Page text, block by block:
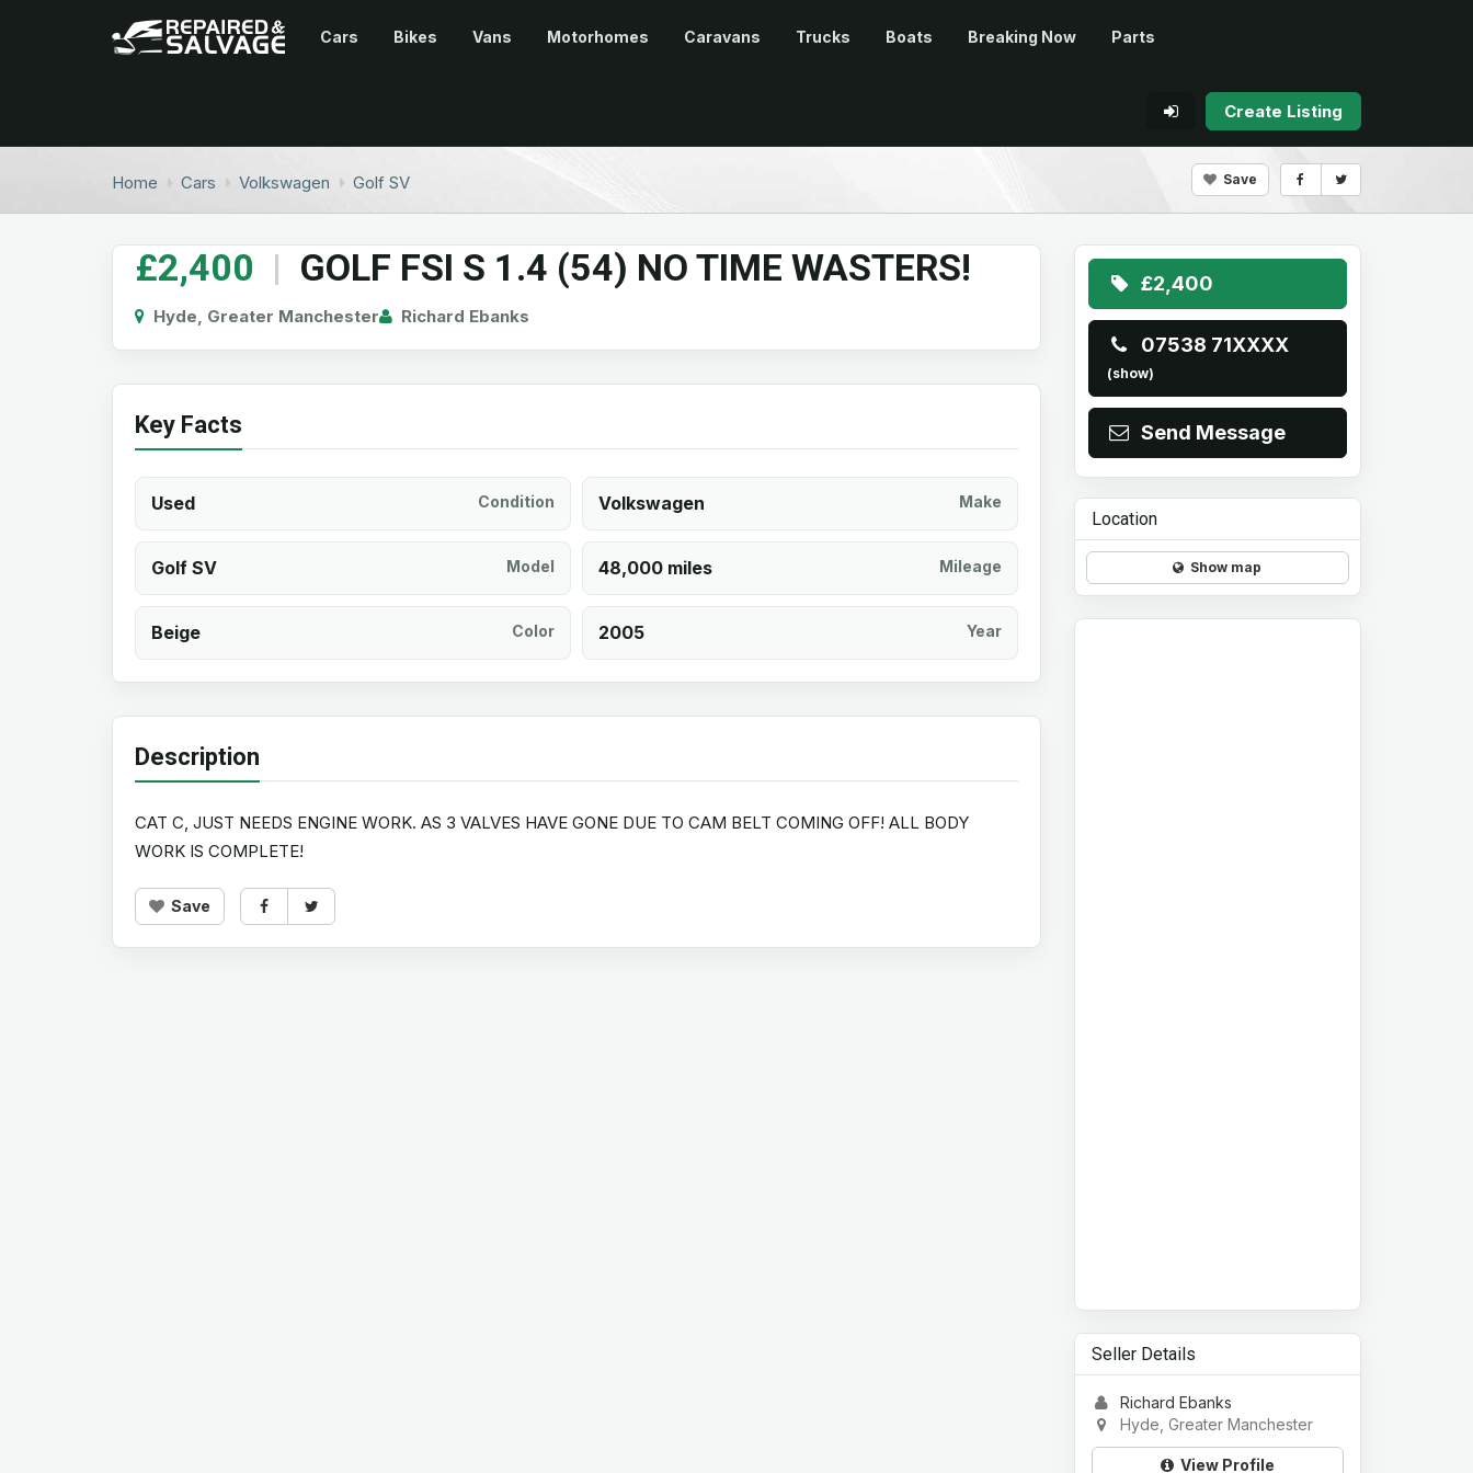
Cars Bikes Vans Motorhomes Caravans Trucks Boats Breaking Now Parts
Create Listing
Home Cars Volkswagen Golf SV Save
£2,400 | GOLF FSI S 1.4 (54) NO TIME WASTERS!
Hyde, Greater Manchester Richard Ebanks
Key Facts
Used Condition Volkswagen Make
Golf SV Model 48,000 miles Mileage
Beige Color 2005 Year
Description
CAT C, JUST NEEDS ENGINE WORK. AS 3 VALVES HAVE GONE DUE TO CAM BELT COMING OFF! ALL BODY
WORK IS COMPLETE!
Save
£2,400
07538 71XXXX
(show)
Send Message
Location
Show map
Seller Details
Richard Ebanks
Hyde, Greater Manchester
View Profile